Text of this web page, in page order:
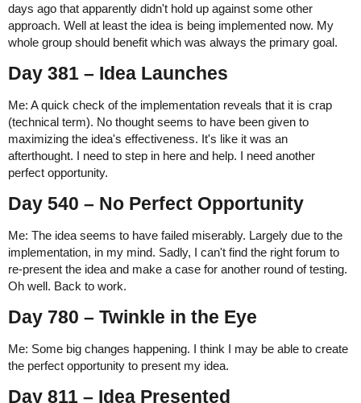
days ago that apparently didn't hold up against some other
approach. Well at least the idea is being implemented now. My
whole group should benefit which was always the primary goal.
Day 381 – Idea Launches
Me: A quick check of the implementation reveals that it is crap
(technical term). No thought seems to have been given to
maximizing the idea's effectiveness. It's like it was an
afterthought. I need to step in here and help. I need another
perfect opportunity.
Day 540 – No Perfect Opportunity
Me: The idea seems to have failed miserably. Largely due to the
implementation, in my mind. Sadly, I can't find the right forum to
re-present the idea and make a case for another round of testing.
Oh well. Back to work.
Day 780 – Twinkle in the Eye
Me: Some big changes happening. I think I may be able to create
the perfect opportunity to present my idea.
Day 811 – Idea Presented